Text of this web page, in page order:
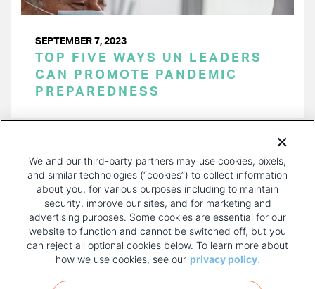
SEPTEMBER 7, 2023
TOP FIVE WAYS UN LEADERS
CAN PROMOTE PANDEMIC
PREPAREDNESS
PAGE
FOOTER
We and our third-party partners may use cookies, pixels,
and similar technologies (“cookies”) to collect information
about you, for various purposes including to maintain
security, improve our sites, and for marketing and
advertising purposes. Some cookies are essential for our
website to function and cannot be switched off, but you
can reject all optional cookies below. To learn more about
how we use cookies, see our privacy policy.